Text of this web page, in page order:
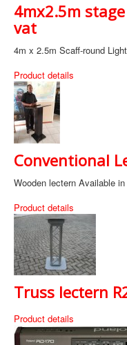
4mx2.5m
vat
4m x 2.5m Scaff-round
Product details
Conventional
Wooden lectern Available
Product details
Truss lectern
Product details